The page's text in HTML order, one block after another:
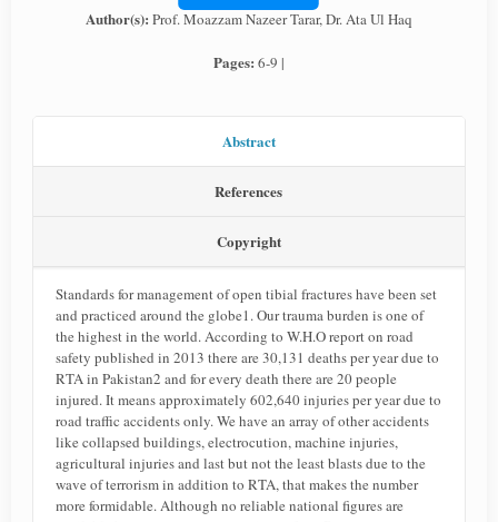
Author(s): Prof. Moazzam Nazeer Tarar, Dr. Ata Ul Haq
Pages: 6-9 |
Abstract
References
Copyright
Standards for management of open tibial fractures have been set
and practiced around the globe1. Our trauma burden is one of
the highest in the world. According to W.H.O report on road
safety published in 2013 there are 30,131 deaths per year due to
RTA in Pakistan2 and for every death there are 20 people
injured. It means approximately 602,640 injuries per year due to
road traffic accidents only. We have an array of other accidents
like collapsed buildings, electrocution, machine injuries,
agricultural injuries and last but not the least blasts due to the
wave of terrorism in addition to RTA, that makes the number
more formidable. Although no reliable national figures are